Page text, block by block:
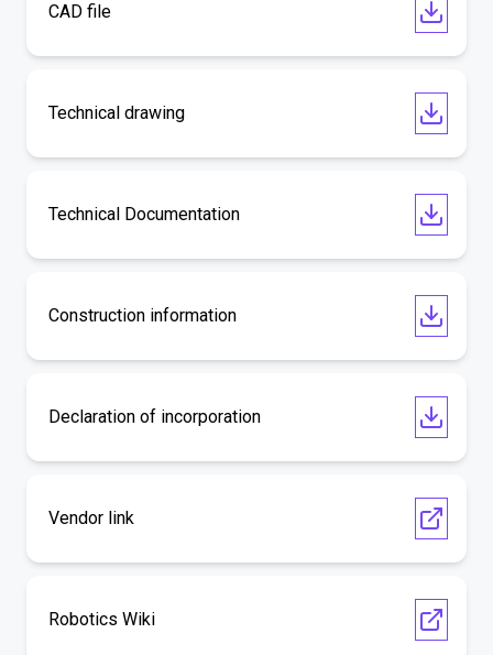
CAD file
Technical drawing
Technical Documentation
Construction information
Declaration of incorporation
Vendor link
Robotics Wiki